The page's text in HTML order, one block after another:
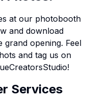
at our photobooth
and download
opening. Feel
and tag us on
Services